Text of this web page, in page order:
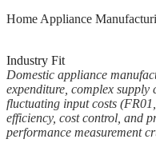
Home Appliance
Industry Fit
Domestic appliance
expenditure, complex
fluctuating input costs
efficiency, cost control, and
performance measurement